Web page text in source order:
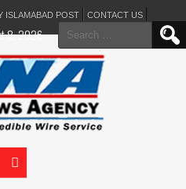
ISLAMABAD POST CONTACT US
Search
for:
8, 2026